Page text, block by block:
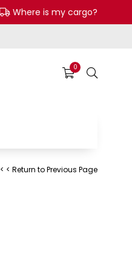
Where is my cargo?
0
< < Return to Previous Page